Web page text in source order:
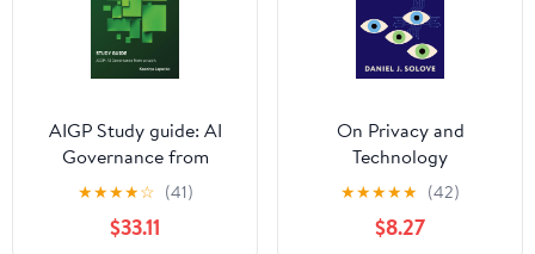
AIGP Study guide: AI
Governance from
scratch.
★★★★☆ (41)
$33.11
On Privacy and
Technology
★★★★★ (42)
$8.27